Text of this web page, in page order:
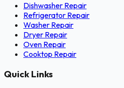
Dishwasher Repair
Refrigerator Repair
Washer Repair
Dryer Repair
Oven Repair
Cooktop Repair
Quick Links